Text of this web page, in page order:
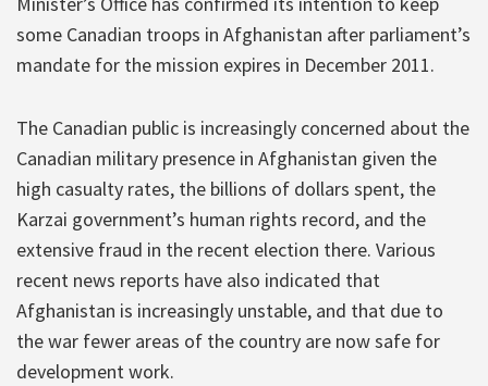
some Canadian troops in Afghanistan after parliament’s
mandate for the mission expires in December 2011.
The Canadian public is increasingly concerned about the
Canadian military presence in Afghanistan given the
high casualty rates, the billions of dollars spent, the
Karzai government’s human rights record, and the
extensive fraud in the recent election there. Various
recent news reports have also indicated that
Afghanistan is increasingly unstable, and that due to
the war fewer areas of the country are now safe for
development work.